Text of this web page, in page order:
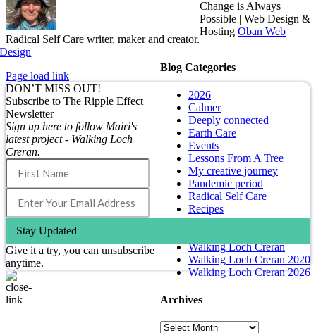
Radical Self Care writer, maker and creator.
Blog Categories
2026
Calmer
Deeply connected
Earth Care
Events
Lessons From A Tree
My creative journey
Pandemic period
Radical Self Care
Recipes
Self Care
Walking Loch Creran
Walking Loch Creran 2020
Walking Loch Creran 2026
Archives
Archives
Change is Always
Possible | Web Design &
Hosting Oban Web
Design
Page load link
DON’T MISS OUT!
Subscribe to The Ripple Effect
Newsletter
Sign up here to follow Mairi's
latest project - Walking Loch
Creran.
Stay Updated
Give it a try, you can unsubscribe
anytime.